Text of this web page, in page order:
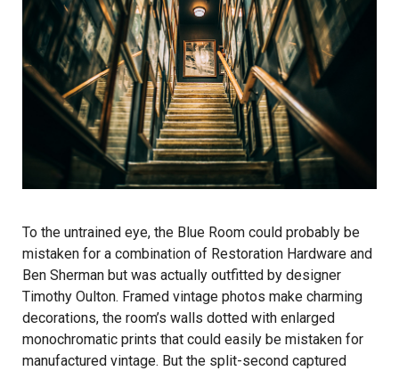
To the untrained eye, the Blue Room could probably be
mistaken for a combination of Restoration Hardware and
Ben Sherman but was actually outfitted by designer
Timothy Oulton. Framed vintage photos make charming
decorations, the room’s walls dotted with enlarged
monochromatic prints that could easily be mistaken for
manufactured vintage. But the split-second captured